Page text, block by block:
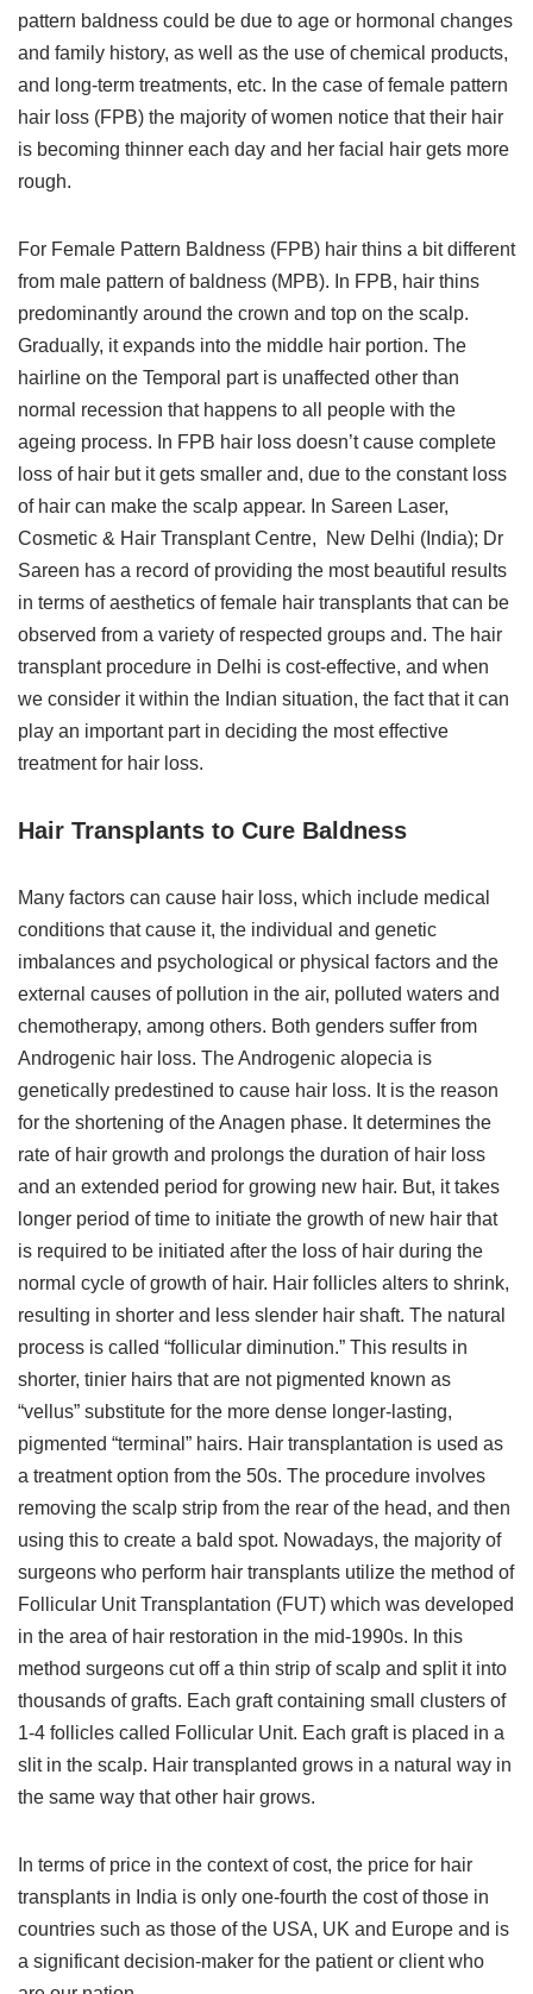
pattern baldness could be due to age or hormonal changes
and family history, as well as the use of chemical products,
and long-term treatments, etc. In the case of female pattern
hair loss (FPB) the majority of women notice that their hair
is becoming thinner each day and her facial hair gets more
rough.
For Female Pattern Baldness (FPB) hair thins a bit different
from male pattern of baldness (MPB). In FPB, hair thins
predominantly around the crown and top on the scalp.
Gradually, it expands into the middle hair portion. The
hairline on the Temporal part is unaffected other than
normal recession that happens to all people with the
ageing process. In FPB hair loss doesn’t cause complete
loss of hair but it gets smaller and, due to the constant loss
of hair can make the scalp appear. In Sareen Laser,
Cosmetic & Hair Transplant Centre, New Delhi (India); Dr
Sareen has a record of providing the most beautiful results
in terms of aesthetics of female hair transplants that can be
observed from a variety of respected groups and. The hair
transplant procedure in Delhi is cost-effective, and when
we consider it within the Indian situation, the fact that it can
play an important part in deciding the most effective
treatment for hair loss.
Hair Transplants to Cure Baldness
Many factors can cause hair loss, which include medical
conditions that cause it, the individual and genetic
imbalances and psychological or physical factors and the
external causes of pollution in the air, polluted waters and
chemotherapy, among others. Both genders suffer from
Androgenic hair loss. The Androgenic alopecia is
genetically predestined to cause hair loss. It is the reason
for the shortening of the Anagen phase. It determines the
rate of hair growth and prolongs the duration of hair loss
and an extended period for growing new hair. But, it takes
longer period of time to initiate the growth of new hair that
is required to be initiated after the loss of hair during the
normal cycle of growth of hair. Hair follicles alters to shrink,
resulting in shorter and less slender hair shaft. The natural
process is called “follicular diminution.” This results in
shorter, tinier hairs that are not pigmented known as
“vellus” substitute for the more dense longer-lasting,
pigmented “terminal” hairs. Hair transplantation is used as
a treatment option from the 50s. The procedure involves
removing the scalp strip from the rear of the head, and then
using this to create a bald spot. Nowadays, the majority of
surgeons who perform hair transplants utilize the method of
Follicular Unit Transplantation (FUT) which was developed
in the area of hair restoration in the mid-1990s. In this
method surgeons cut off a thin strip of scalp and split it into
thousands of grafts. Each graft containing small clusters of
1-4 follicles called Follicular Unit. Each graft is placed in a
slit in the scalp. Hair transplanted grows in a natural way in
the same way that other hair grows.
In terms of price in the context of cost, the price for hair
transplants in India is only one-fourth the cost of those in
countries such as those of the USA, UK and Europe and is
a significant decision-maker for the patient or client who